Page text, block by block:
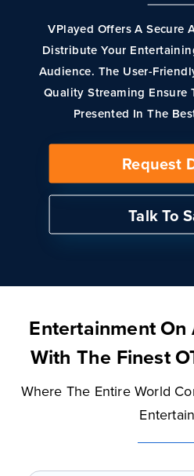
VPlayed Offers A Secure
Distribute Your
Audience. The User-
Quality Streaming Ensure
Presented In The
Request
Talk To
Entertainment On
With The Finest
Where The Entire World